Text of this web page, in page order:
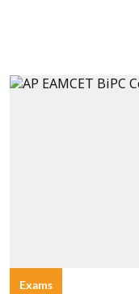
Exams